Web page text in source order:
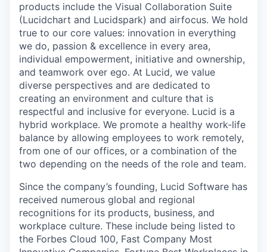
products include the Visual Collaboration Suite
(Lucidchart and Lucidspark) and airfocus. We hold
true to our core values: innovation in everything
we do, passion & excellence in every area,
individual empowerment, initiative and ownership,
and teamwork over ego. At Lucid, we value
diverse perspectives and are dedicated to
creating an environment and culture that is
respectful and inclusive for everyone. Lucid is a
hybrid workplace. We promote a healthy work-life
balance by allowing employees to work remotely,
from one of our offices, or a combination of the
two depending on the needs of the role and team.
Since the company’s founding, Lucid Software has
received numerous global and regional
recognitions for its products, business, and
workplace culture. These include being listed to
the Forbes Cloud 100, Fast Company Most